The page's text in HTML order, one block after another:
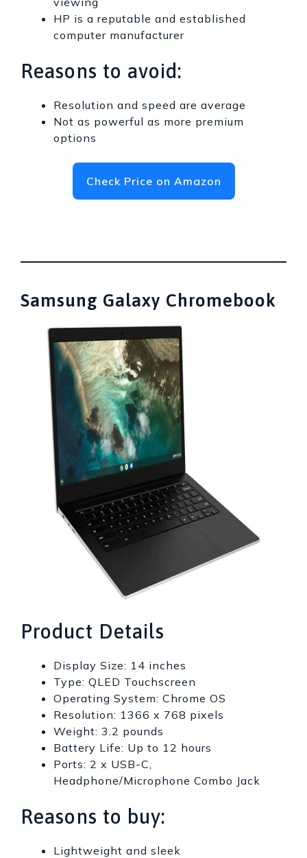
HP is a reputable and established
computer manufacturer
Reasons to avoid:
Resolution and speed are average
Not as powerful as more premium
options
Check Price on Amazon
Samsung Galaxy Chromebook
Product Details
Display Size: 14 inches
Type: QLED Touchscreen
Operating System: Chrome OS
Resolution: 1366 x 768 pixels
Weight: 3.2 pounds
Battery Life: Up to 12 hours
Ports: 2 x USB-C,
Headphone/Microphone Combo Jack
Reasons to buy:
Lightweight and sleek